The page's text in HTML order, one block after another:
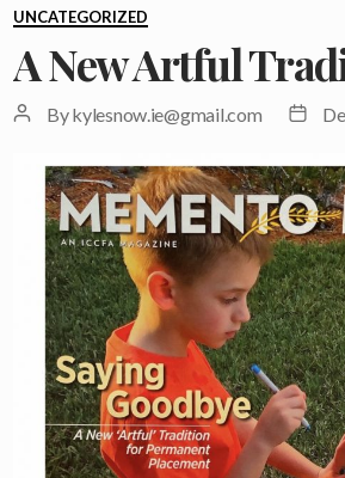
Categories
UNCATEGORIZED
A New Artful
PostBykylesnow.ie@gmail.com
Post